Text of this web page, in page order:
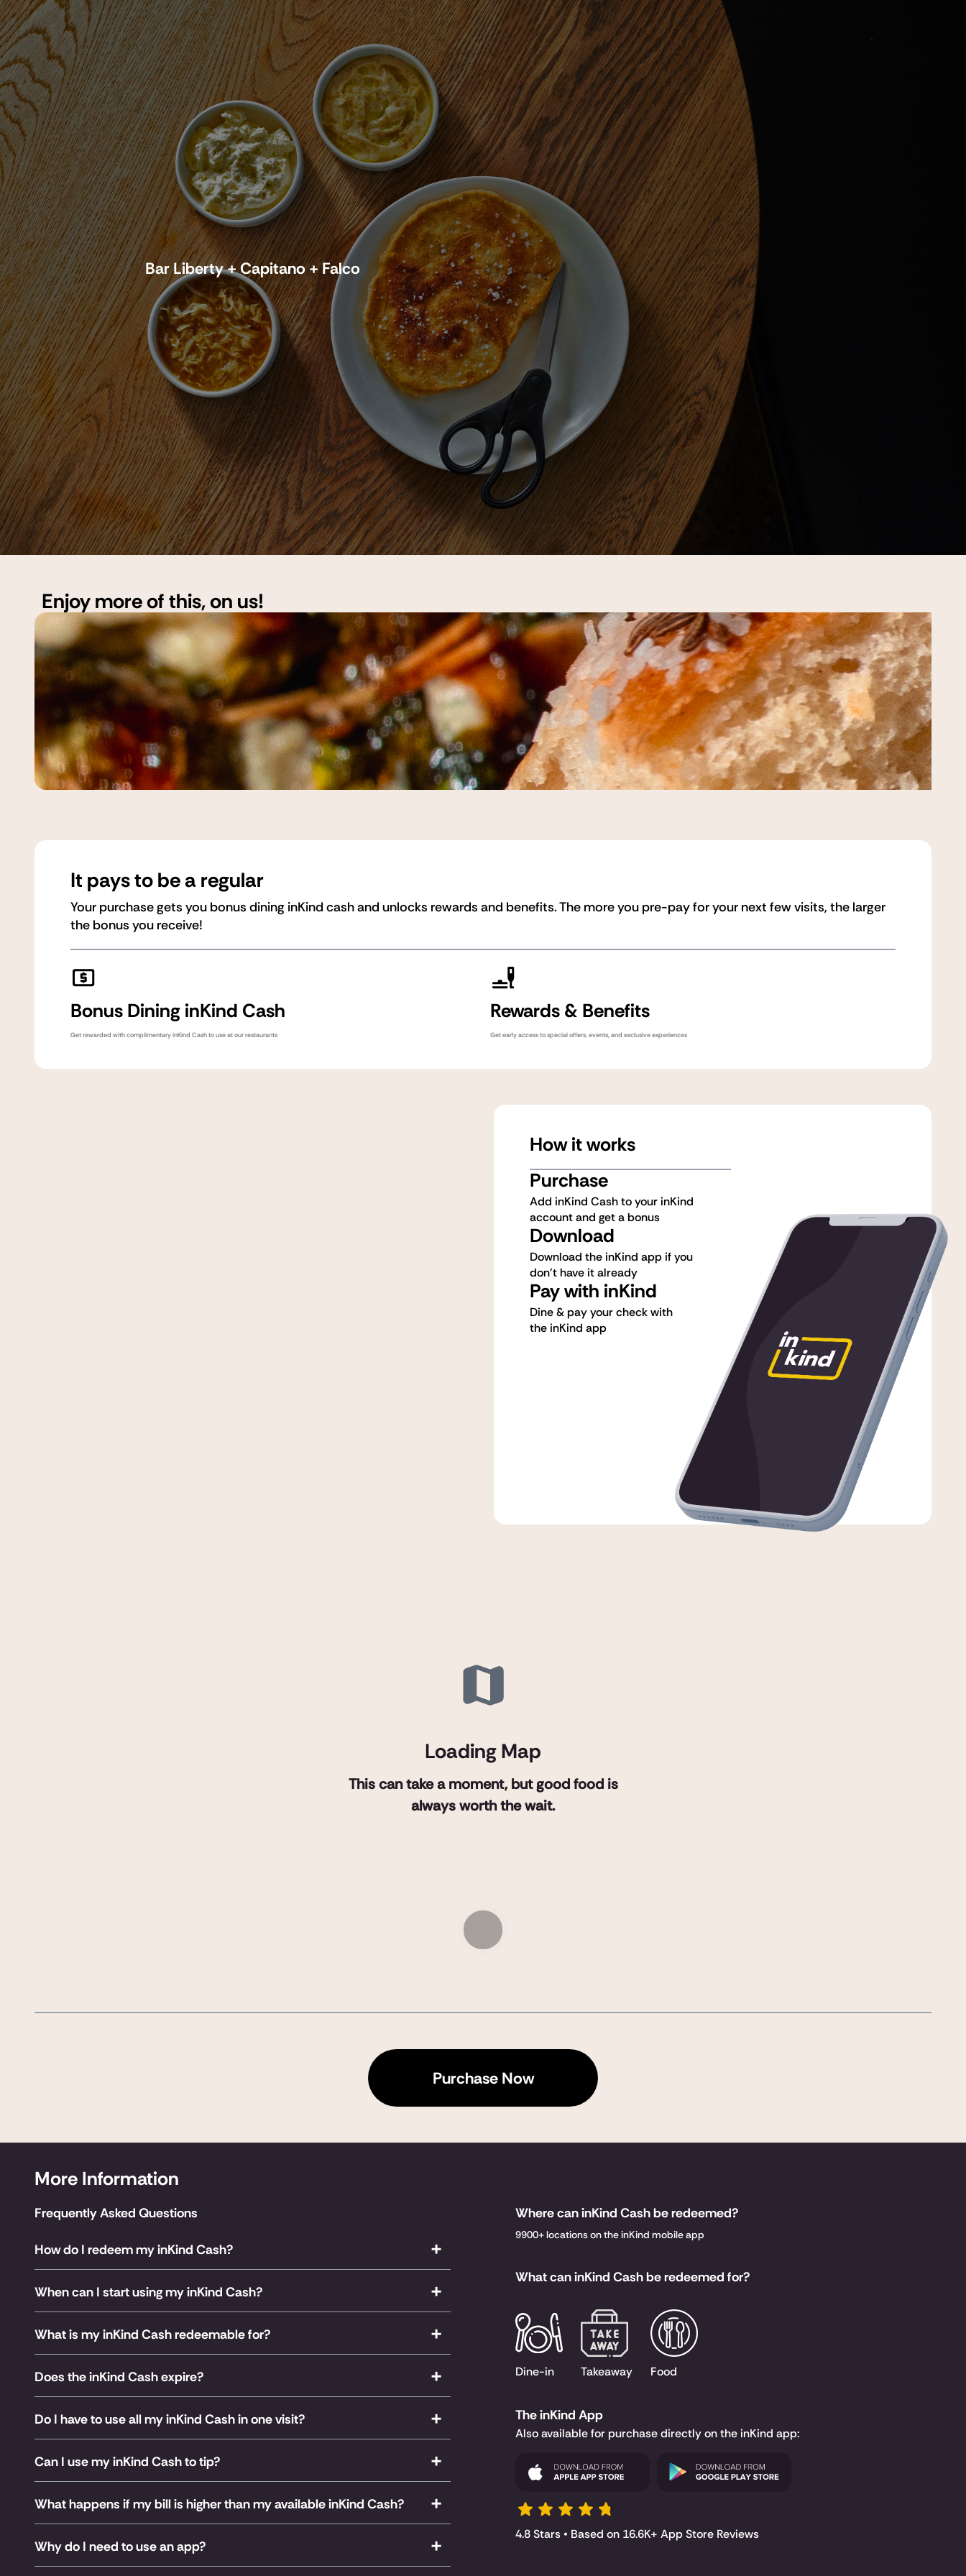
Bar Liberty + Capitano + Falco
Enjoy more of this, on us!
It pays to be a regular
Your purchase gets you bonus dining inKind cash and unlocks rewards and benefits. The more you pre-pay for your next few visits, the larger
the bonus you receive!
Bonus Dining inKind Cash
Get rewarded with complimentary inKind Cash to use at our restaurants
Rewards & Benefits
Get early access to special offers, events, and exclusive experiences
How it works
Purchase
Add inKind Cash to your inKind
account and get a bonus
Download
Download the inKind app if you
don't have it already
Pay with inKind
Dine & pay your check with
the inKind app
Loading Map
This can take a moment, but good food is
always worth the wait.
Purchase Now
More Information
Frequently Asked Questions
How do I redeem my inKind Cash?
When can I start using my inKind Cash?
What is my inKind Cash redeemable for?
Does the inKind Cash expire?
Do I have to use all my inKind Cash in one visit?
Can I use my inKind Cash to tip?
What happens if my bill is higher than my available inKind Cash?
Why do I need to use an app?
Where can inKind Cash be redeemed?
9900+ locations on the inKind mobile app
What can inKind Cash be redeemed for?
Dine-in Takeaway Food
The inKind App
Also available for purchase directly on the inKind app:
4.8 Stars • Based on 16.6K+ App Store Reviews